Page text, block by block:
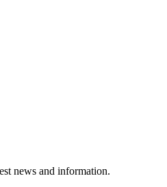
news and information.